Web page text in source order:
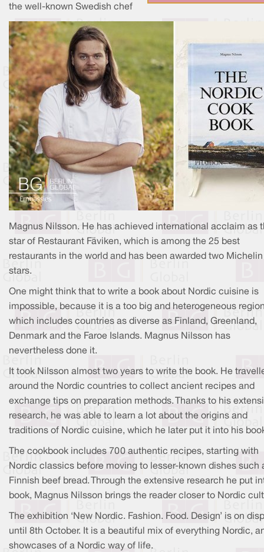
the well-known Swedish chef
Magnus Nilsson. He has achieved international acclaim as
star of Restaurant Fäviken, which is among the 25 best
restaurants in the world and has been awarded two Michelin
stars.
One might think that to write a book about Nordic cuisine is
impossible, because it is a too big and heterogeneous
which includes countries as diverse as Finland, Greenland,
Denmark and the Faroe Islands. Magnus Nilsson has
nevertheless done it.
It took Nilsson almost two years to write the book. He
around the Nordic countries to collect ancient recipes and
exchange tips on preparation methods. Thanks to his
research, he was able to learn a lot about the origins and
traditions of Nordic cuisine, which he later put it into his
The cookbook includes 700 authentic recipes, starting with
Nordic classics before moving to lesser-known dishes such
Finnish beef bread. Through the extensive research he put
book, Magnus Nilsson brings the reader closer to Nordic
The exhibition ‘New Nordic. Fashion. Food. Design’ is on
until 8th October. It is a beautiful mix of everything Nordic,
showcases of a Nordic way of life.